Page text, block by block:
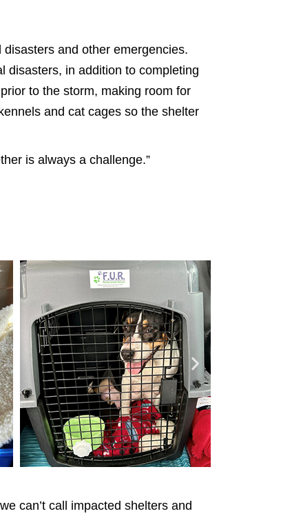
and other emergencies.
disasters, in addition to completing
to the storm, making room for
and cat cages so the shelter
is always a challenge.”
can’t call impacted shelters and